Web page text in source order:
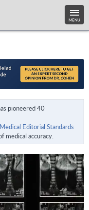
MENU
pioneered 40
Medical Editorial Standards
medical accuracy.